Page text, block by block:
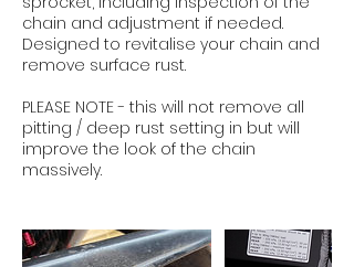
chain and adjustment if needed.
Designed to revitalise your chain and
remove surface rust.
PLEASE NOTE - this will not remove all
pitting / deep rust setting in but will
improve the look of the chain
massively.